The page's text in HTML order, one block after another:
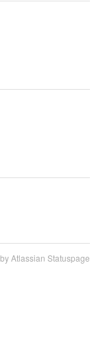
Atlassian Statuspage